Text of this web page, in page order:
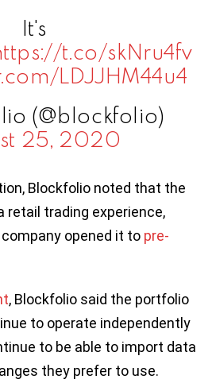
It's
t.co/skNru4fv
LDJJHM44u4
(@blockfolio)
25, 2020
Blockfolio noted that the
retail trading experience,
opened it to pre-
, Blockfolio said the portfolio
to operate independently
to be able to import data
they prefer to use.